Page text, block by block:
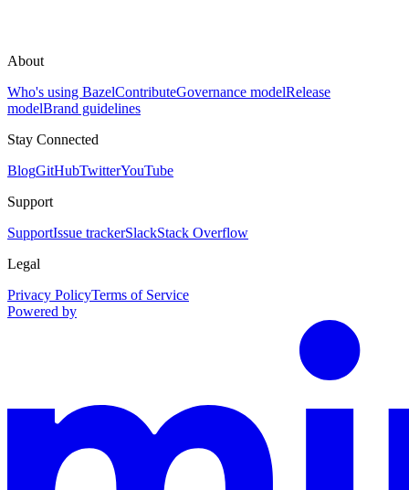
About
Who's using BazelContributeGovernance modelRelease
modelBrand guidelines
Stay Connected
BlogGitHubTwitterYouTube
Support
SupportIssue trackerSlackStack Overflow
Legal
Privacy PolicyTerms of Service
Powered by